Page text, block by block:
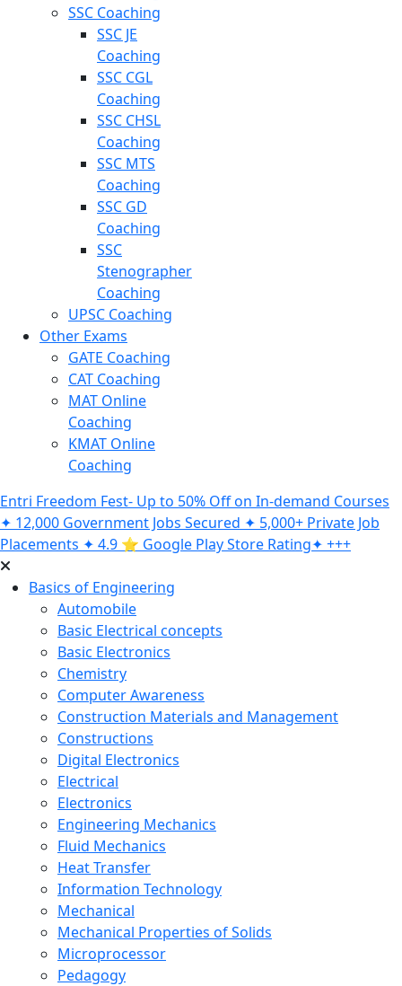
SSC Coaching
SSC JE
Coaching
SSC CGL
Coaching
SSC CHSL
Coaching
SSC MTS
Coaching
SSC GD
Coaching
SSC
Stenographer
Coaching
UPSC Coaching
Other Exams
GATE Coaching
CAT Coaching
MAT Online
Coaching
KMAT Online
Coaching
Entri Freedom Fest- Up to 50% Off on In-demand Courses
✦ 12,000 Government Jobs Secured ✦ 5,000+ Private Job
Placements ✦ 4.9 ⭐️ Google Play Store Rating✦ +++
Basics of Engineering
Automobile
Basic Electrical concepts
Basic Electronics
Chemistry
Computer Awareness
Construction Materials and Management
Constructions
Digital Electronics
Electrical
Electronics
Engineering Mechanics
Fluid Mechanics
Heat Transfer
Information Technology
Mechanical
Mechanical Properties of Solids
Microprocessor
Pedagogy